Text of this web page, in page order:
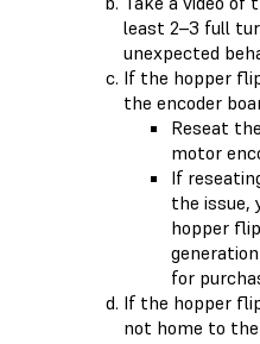
least 2–3 full
unexpected
If the hopper
the encoder
Reseat
motor
If
the issue,
hopper
for
If the hopper
not home to